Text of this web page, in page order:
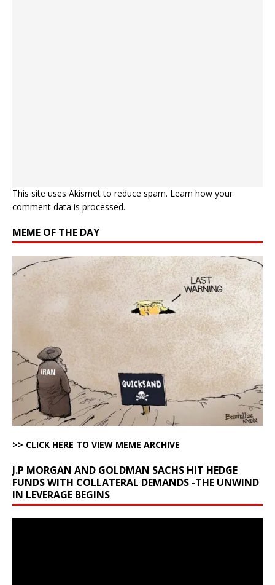
This site uses Akismet to reduce spam. Learn how your
comment data is processed.
MEME OF THE DAY
>> CLICK HERE TO VIEW MEME ARCHIVE
J.P MORGAN AND GOLDMAN SACHS HIT HEDGE
FUNDS WITH COLLATERAL DEMANDS -THE UNWIND
IN LEVERAGE BEGINS